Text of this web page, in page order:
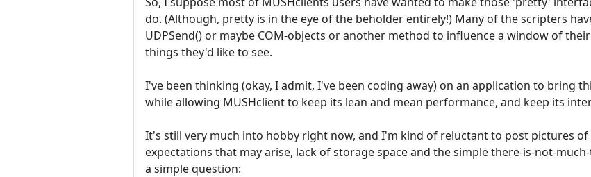
do. (Although, pretty is in the eye of the beholder entirely!) Many of the scripters
UDPSend() or maybe COM-objects or another method to influence a window of
things they'd like to see.
I've been thinking (okay, I admit, I've been coding away) on an application to bring
while allowing MUSHclient to keep its lean and mean performance, and keep its
It's still very much into hobby right now, and I'm kind of reluctant to post pictures of
expectations that may arise, lack of storage space and the simple there-is-not-
a simple question: